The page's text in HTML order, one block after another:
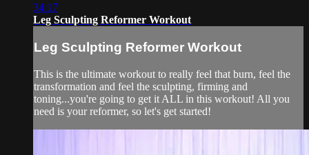
34:17
Leg Sculpting Reformer Workout
Leg Sculpting Reformer Workout
This is the ultimate workout to really feel that burn, feel the
transformation and feel the sculpting, firming and
toning...you're going to get it ALL in this workout! All you
need is your reformer, so let's get started!